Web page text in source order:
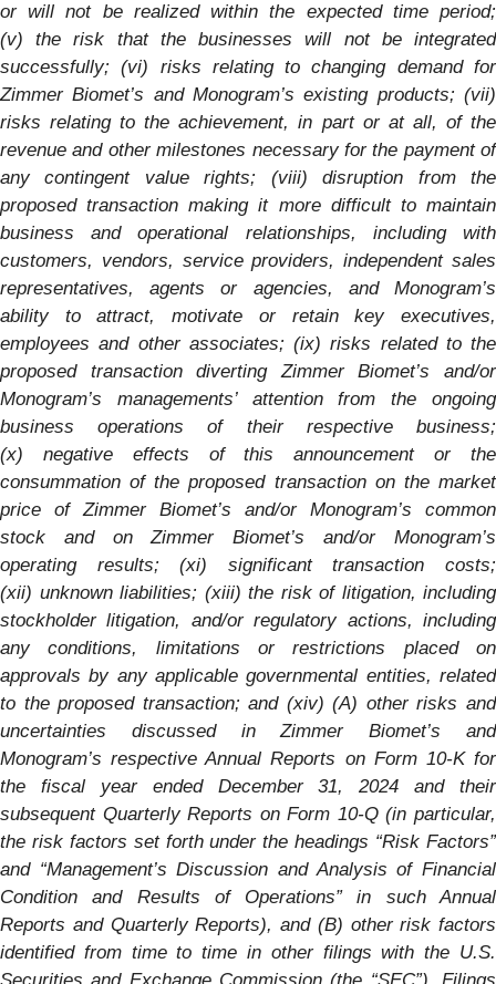
or will not be realized within the expected time period;
(v) the risk that the businesses will not be integrated
successfully; (vi) risks relating to changing demand for
Zimmer Biomet’s and Monogram’sexisting products; (vii)
risks relating to the achievement, in part or at all, of the
revenue and other milestones necessary for the payment of
any contingent value rights; (viii) disruption from the
proposed transaction making it more difficult to maintain
business and operational relationships, including with
customers, vendors, service providers, independent sales
representatives, agents or agencies, and Monogram’s
ability to attract, motivate or retain key executives,
employees and other associates; (ix) risks related to the
proposed transaction diverting Zimmer Biomet’s and/or
Monogram’s managements’ attention from the ongoing
business operations of their respective business;
(x) negative effects of this announcement or the
consummation of the proposed transaction on the market
price of Zimmer Biomet’s and/or Monogram’s common
stock and on Zimmer Biomet’s and/or Monogram’s
operating results; (xi) significant transaction costs;
(xii) unknown liabilities; (xiii) the risk of litigation, including
stockholder litigation, and/or regulatory actions, including
any conditions, limitations or restrictions placed on
approvals by any applicable governmental entities, related
to the proposed transaction; and (xiv) (A) other risks and
uncertainties discussed in Zimmer Biomet’s and
Monogram’srespective Annual Reports on Form 10-K for
the fiscal year ended December 31, 2024 and their
subsequent Quarterly Reports on Form 10-Q (in particular,
the risk factors set forth under the headings “Risk Factors”
and “Management’s Discussion and Analysis of Financial
Condition and Results of Operations” in such Annual
Reports and Quarterly Reports), and (B) other risk factors
identified from time to time in other filings with the U.S.